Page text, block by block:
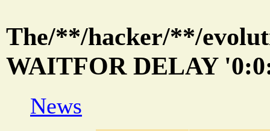
The/**/hacker/**/
WAITFOR DELAY
News